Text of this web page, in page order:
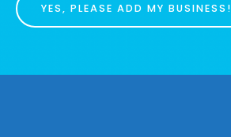
YES, PLEASE ADD MY BUSINESS!